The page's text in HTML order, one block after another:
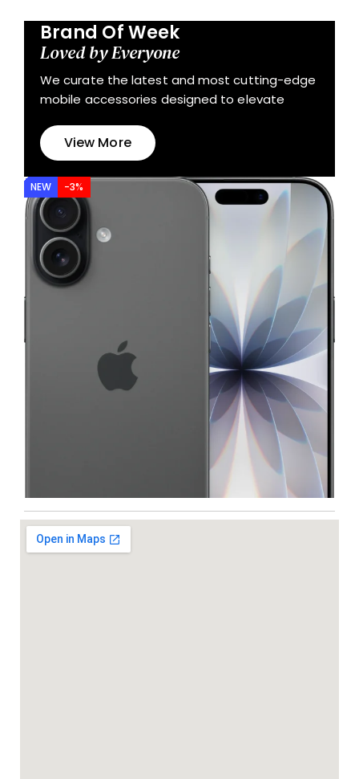
Brand Of Week
Loved by Everyone
We curate the latest and most cutting-edge
mobile accessories designed to elevate
View More
NEW -3%